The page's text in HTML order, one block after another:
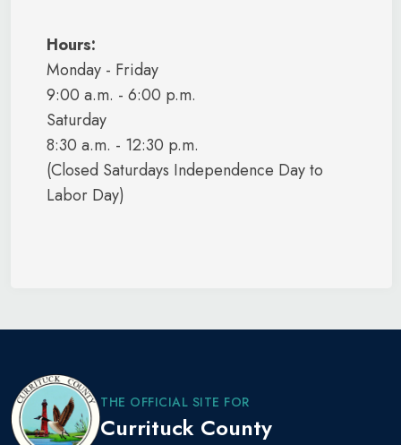
Hours:
Monday - Friday
9:00 a.m. - 6:00 p.m.
Saturday
8:30 a.m. - 12:30 p.m.
(Closed Saturdays Independence Day to
Labor Day)
THE OFFICIAL SITE FOR
Currituck County